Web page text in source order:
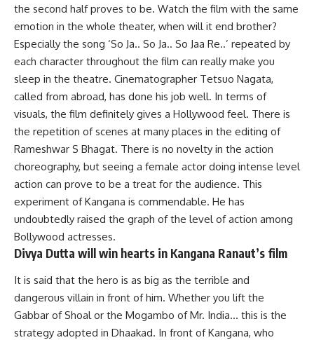
the second half proves to be. Watch the film with the same
emotion in the whole theater, when will it end brother?
Especially the song ‘So Ja.. So Ja.. So Jaa Re..’ repeated by
each character throughout the film can really make you
sleep in the theatre. Cinematographer Tetsuo Nagata,
called from abroad, has done his job well. In terms of
visuals, the film definitely gives a Hollywood feel. There is
the repetition of scenes at many places in the editing of
Rameshwar S Bhagat. There is no novelty in the action
choreography, but seeing a female actor doing intense level
action can prove to be a treat for the audience. This
experiment of Kangana is commendable. He has
undoubtedly raised the graph of the level of action among
Bollywood actresses.
Divya Dutta will win hearts in Kangana Ranaut’s film
It is said that the hero is as big as the terrible and
dangerous villain in front of him. Whether you lift the
Gabbar of Shoal or the Mogambo of Mr. India… this is the
strategy adopted in Dhaakad. In front of Kangana, who